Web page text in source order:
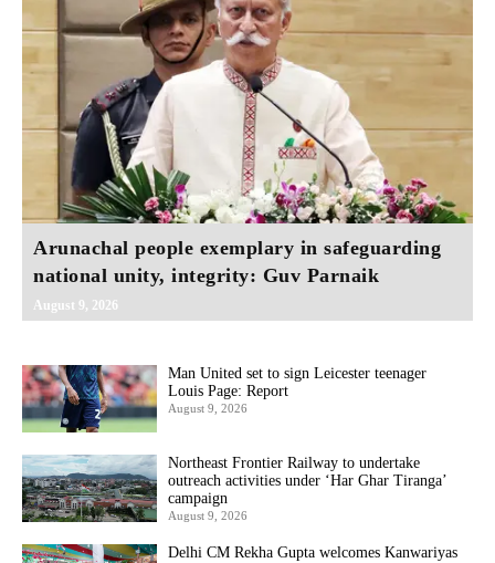
Arunachal people exemplary in safeguarding
national unity, integrity: Guv Parnaik
August 9, 2026
Man United set to sign Leicester teenager
Louis Page: Report
August 9, 2026
Northeast Frontier Railway to undertake
outreach activities under ‘Har Ghar Tiranga’
campaign
August 9, 2026
Delhi CM Rekha Gupta welcomes Kanwariyas